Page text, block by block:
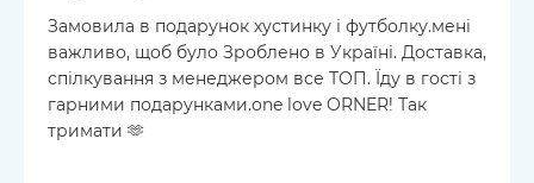
Замовила в подарунок хустинку і футболку.мені
важливо, щоб було Зроблено в Україні. Доставка,
спілкування з менеджером все ТОП. Їду в гості з
гарними подарунками.one love ORNER! Так
тримати 🫶